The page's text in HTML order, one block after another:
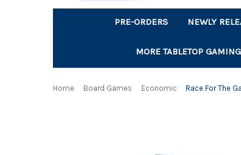
PRE-ORDERS NEWLY
MORE TABLETOP GAMING
Home Board Games Economic Race For The